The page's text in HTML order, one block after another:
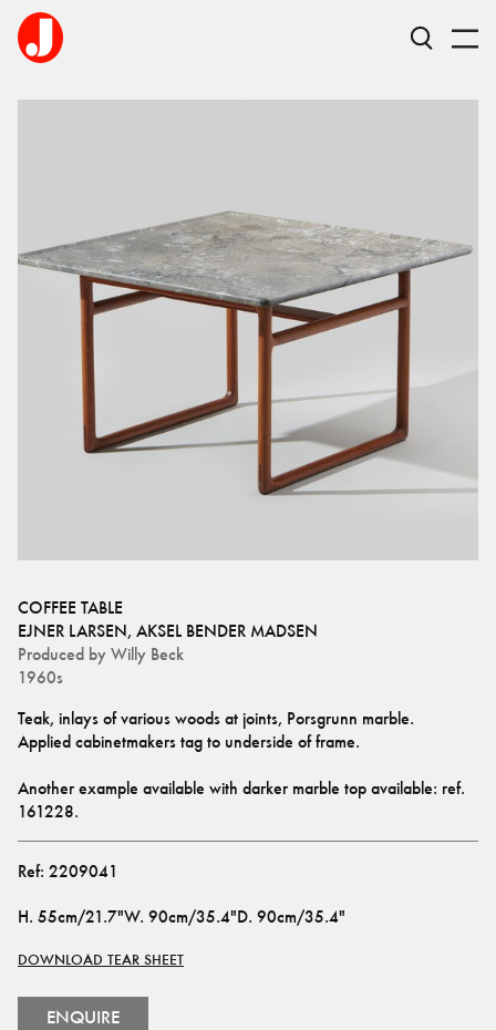
COFFEE TABLE
EJNER LARSEN, AKSEL BENDER MADSEN
Produced by Willy Beck
1960s
Teak, inlays of various woods at joints, Porsgrunn marble.
Applied cabinetmakers tag to underside of frame.
161228.
Ref: 2209041
H. 55cm/21.7"W. 90cm/35.4"D. 90cm/35.4"
DOWNLOAD TEAR SHEET
ENQUIRE